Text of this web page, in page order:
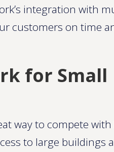
integration with
customers on time
for Small
way to compete
to large buildings